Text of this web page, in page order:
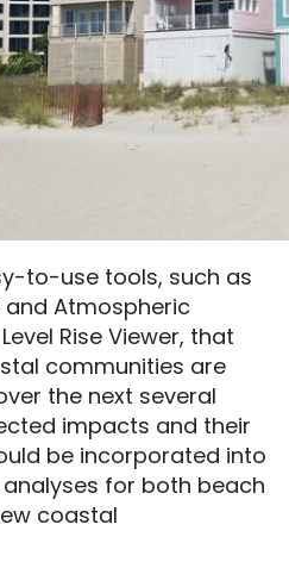
to-use tools, such as
Atmospheric
Rise Viewer, that
communities are
the next several
impacts and their
be incorporated into
for both beach
coastal